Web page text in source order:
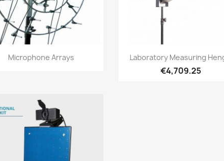
Quick view
Microphone Arrays Quick view
Laboratory Measuring
€4,709.25